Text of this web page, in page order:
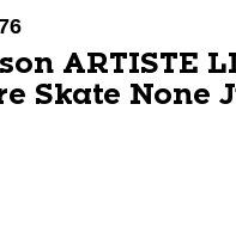
ARTISTE
Skate None